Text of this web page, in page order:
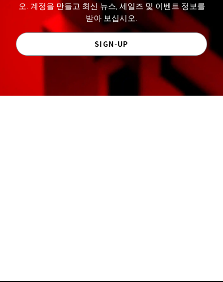
오. 계정을 만들고 최신 뉴스, 세일즈 및 이벤트 정보를
받아 보십시오.
SIGN-UP